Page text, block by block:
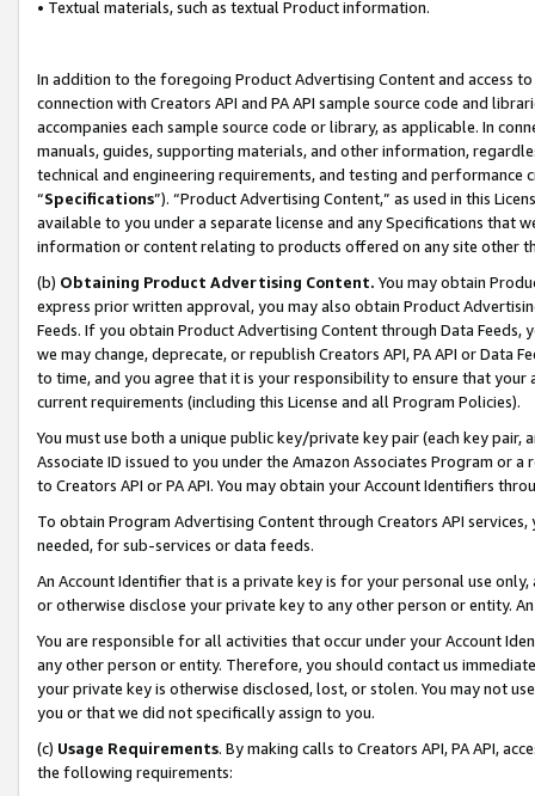
• Textual materials, such as textual Product information.
In addition to the foregoing Product Advertising Content and access
connection with Creators API and PA API sample source code and
accompanies each sample source code or library, as applicable. In
manuals, guides, supporting materials, and other information,
technical and engineering requirements, and testing and
“Specifications”). “Product Advertising Content,” as used in this
available to you under a separate license and any Specifications that
information or content relating to products offered on any site other
(b) Obtaining Product Advertising Content. You may obtain
express prior written approval, you may also obtain Product
Feeds. If you obtain Product Advertising Content through Data Feeds,
we may change, deprecate, or republish Creators API, PA API or Data
to time, and you agree that it is your responsibility to ensure that your
current requirements (including this License and all Program Policies).
You must use both a unique public key/private key pair (each key pair,
Associate ID issued to you under the Amazon Associates Program or
to Creators API or PA API. You may obtain your Account Identifiers
To obtain Program Advertising Content through Creators API
needed, for sub-services or data feeds.
An Account Identifier that is a private key is for your personal use
or otherwise disclose your private key to any other person or entity.
You are responsible for all activities that occur under your Account
any other person or entity. Therefore, you should contact us
your private key is otherwise disclosed, lost, or stolen. You may not
you or that we did not specifically assign to you.
(c) Usage Requirements. By making calls to Creators API, PA API,
the following requirements: